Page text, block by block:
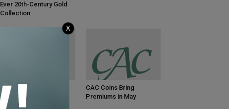
Ever 20th-Century Gold
Collection
CAC Coins Bring
Premiums in June
CAC Coins Bring
Premiums in May
X